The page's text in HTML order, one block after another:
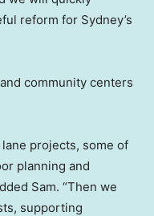
reform for Sydney’s
community centers
projects, some of
planning and
Sam. “Then we
supporting